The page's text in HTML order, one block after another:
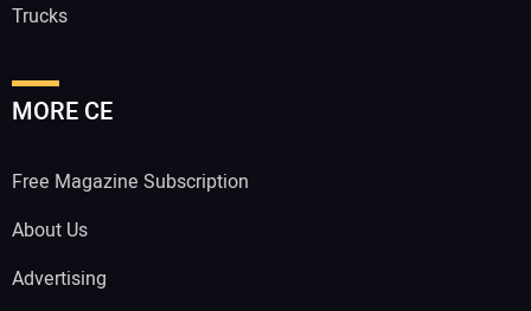
Trucks
MORE CE
Free Magazine Subscription
About Us
Advertising